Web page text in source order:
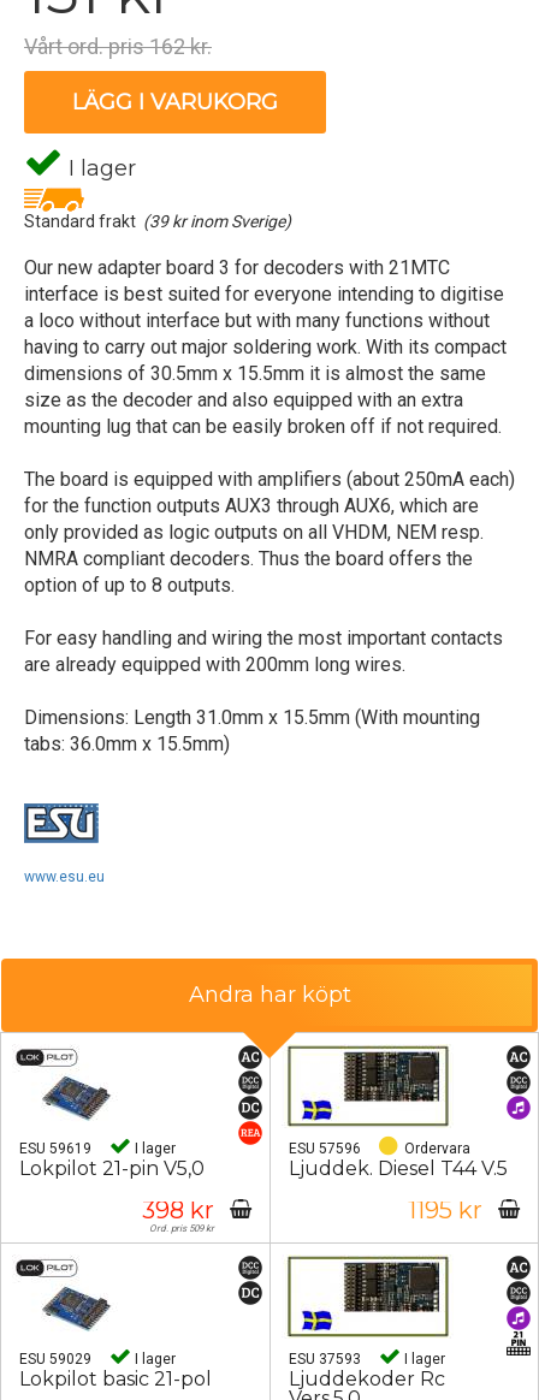
Vårt ord. pris 162 kr.
LÄGG I VARUKORG
I lager
Standard frakt (39 kr inom Sverige)
Our new adapter board 3 for decoders with 21MTC
interface is best suited for everyone intending to digitise
a loco without interface but with many functions without
having to carry out major soldering work. With its compact
dimensions of 30.5mm x 15.5mm it is almost the same
size as the decoder and also equipped with an extra
mounting lug that can be easily broken off if not required.
The board is equipped with amplifiers (about 250mA each)
for the function outputs AUX3 through AUX6, which are
only provided as logic outputs on all VHDM, NEM resp.
NMRA compliant decoders. Thus the board offers the
option of up to 8 outputs.
For easy handling and wiring the most important contacts
are already equipped with 200mm long wires.
Dimensions: Length 31.0mm x 15.5mm (With mounting
tabs: 36.0mm x 15.5mm)
www.esu.eu
Andra har köpt
ESU 59619 I lager
Lokpilot 21-pin V5,0
398 kr
Ord. pris 509 kr
ESU 57596 Ordervara
Ljuddek. Diesel T44 V.5
1195 kr
ESU 59029 I lager
Lokpilot basic 21-pol
ESU 37593 I lager
Ljuddekoder Rc